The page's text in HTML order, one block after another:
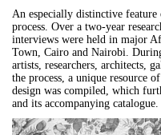
An especially distinctive
process. Over a two-year
interviews were held in major
Town, Cairo and Nairobi.
artists, researchers, architects,
the process, a unique resource
design was compiled, which
and its accompanying catalogue.